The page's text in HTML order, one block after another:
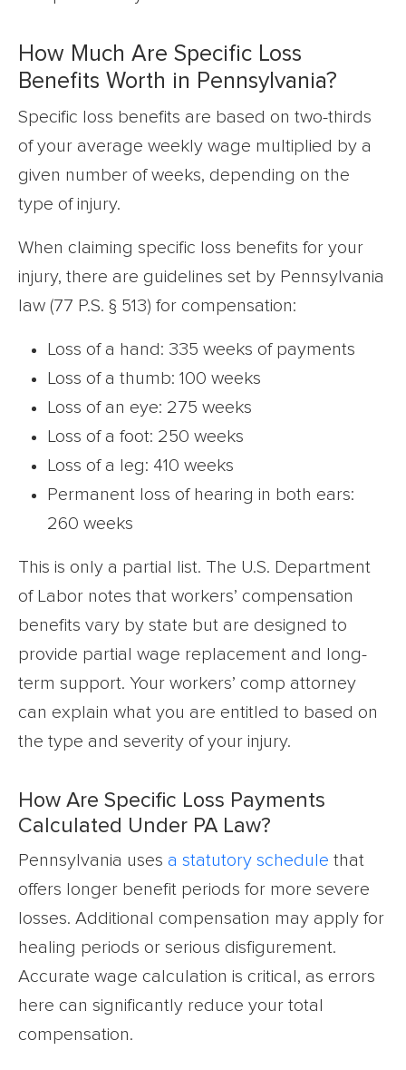
How Much Are Specific Loss
Benefits Worth in Pennsylvania?
Specific loss benefits are based on two-thirds
of your average weekly wage multiplied by a
given number of weeks, depending on the
type of injury.
When claiming specific loss benefits for your
injury, there are guidelines set by Pennsylvania
law (77 P.S. § 513) for compensation:
Loss of a hand: 335 weeks of payments
Loss of a thumb: 100 weeks
Loss of an eye: 275 weeks
Loss of a foot: 250 weeks
Loss of a leg: 410 weeks
Permanent loss of hearing in both ears:
260 weeks
This is only a partial list. The U.S. Department
of Labor notes that workers’ compensation
benefits vary by state but are designed to
provide partial wage replacement and long-
term support. Your workers’ comp attorney
can explain what you are entitled to based on
the type and severity of your injury.
How Are Specific Loss Payments
Calculated Under PA Law?
Pennsylvania uses a statutory schedule that
offers longer benefit periods for more severe
losses. Additional compensation may apply for
healing periods or serious disfigurement.
Accurate wage calculation is critical, as errors
here can significantly reduce your total
compensation.